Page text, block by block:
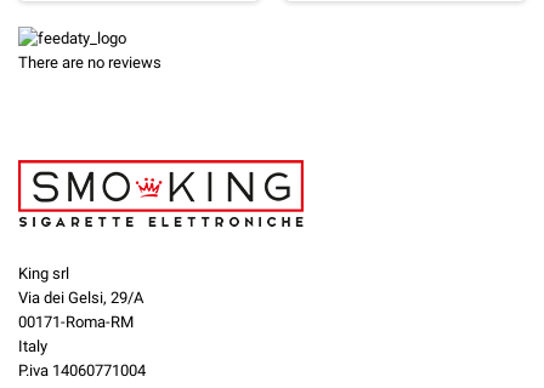
There are no reviews
King srl
Via dei Gelsi, 29/A
00171-Roma-RM
Italy
P.iva 14060771004